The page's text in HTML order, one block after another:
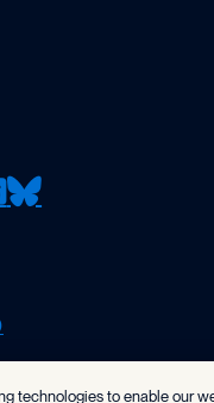
Bluesky
technologies to enable our